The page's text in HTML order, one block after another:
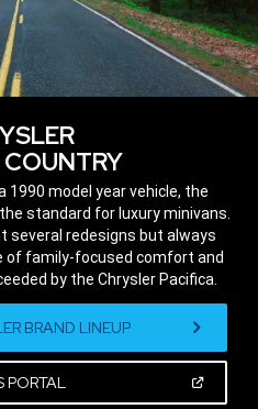
1990 model year vehicle, the
standard for luxury minivans.
several redesigns but always
of family-focused comfort and
by the Chrysler Pacifica.
BRAND LINEUP
PORTAL